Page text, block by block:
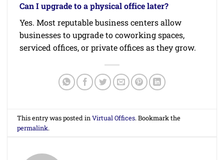
Can I upgrade to a physical office later?
Yes. Most reputable business centers allow
businesses to upgrade to coworking spaces,
serviced offices, or private offices as they grow.
This entry was posted inVirtual Offices. Bookmark the
permalink.